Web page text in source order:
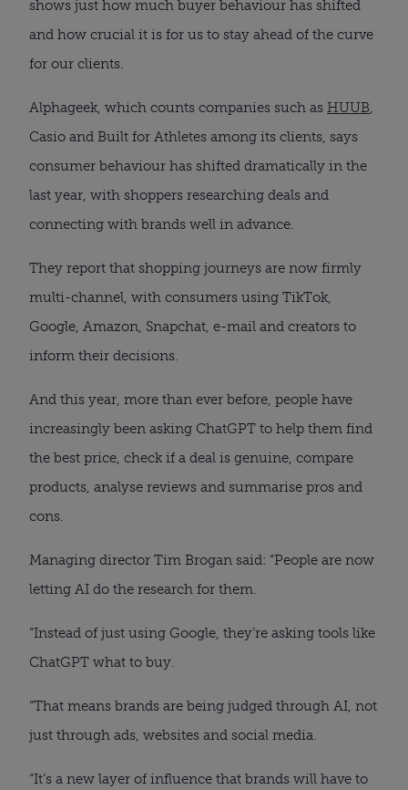
shows just how much buyer behaviour has shifted
and how crucial it is for us to stay ahead of the curve
for our clients.
Alphageek, which counts companies such as HUUB,
Casio and Built for Athletes among its clients, says
consumer behaviour has shifted dramatically in the
last year, with shoppers researching deals and
connecting with brands well in advance.
They report that shopping journeys are now firmly
multi-channel, with consumers using TikTok,
Google, Amazon, Snapchat, e-mail and creators to
inform their decisions.
And this year, more than ever before, people have
increasingly been asking ChatGPT to help them find
the best price, check if a deal is genuine, compare
products, analyse reviews and summarise pros and
cons.
Managing director Tim Brogan said: “People are now
letting AI do the research for them.
“Instead of just using Google, they’re asking tools like
ChatGPT what to buy.
“That means brands are being judged through AI, not
just through ads, websites and social media.
“It’s a new layer of influence that brands will have to